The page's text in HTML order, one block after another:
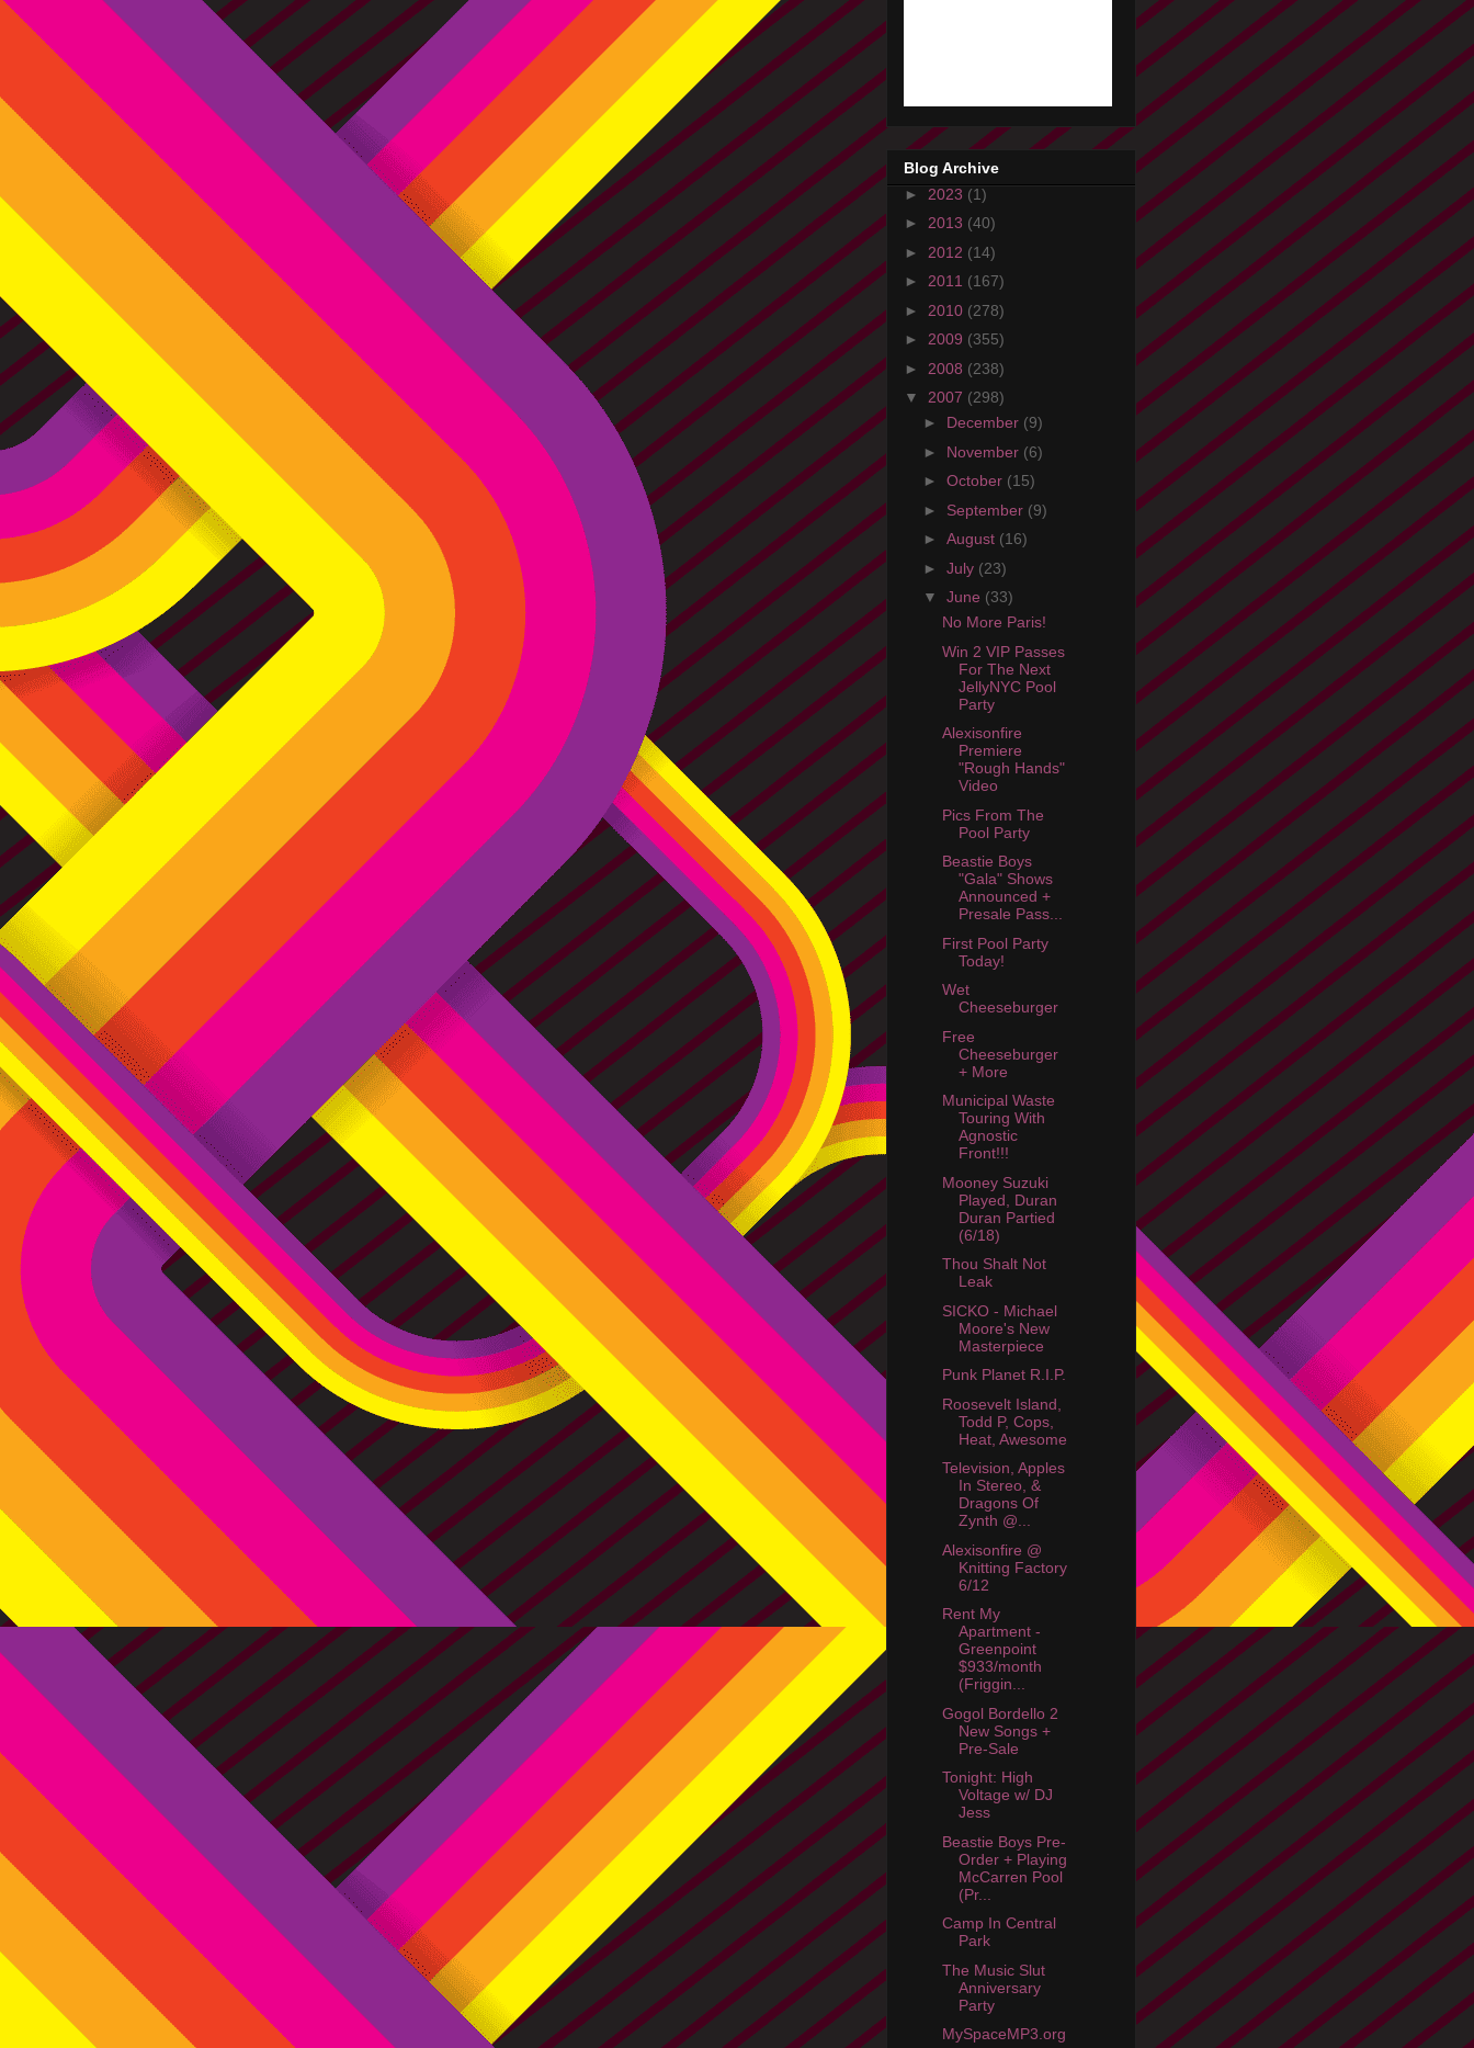
Blog Archive
► 2023 (1)
► 2013 (40)
► 2012 (14)
► 2011 (167)
► 2010 (278)
► 2009 (355)
► 2008 (238)
▼ 2007 (298)
► December (9)
► November (6)
► October (15)
► September (9)
► August (16)
► July (23)
▼ June (33)
No More Paris!
Win 2 VIP Passes
For The Next
JellyNYC Pool
Party
Alexisonfire
Premiere
"Rough Hands"
Video
Pics From The
Pool Party
Beastie Boys
"Gala" Shows
Announced +
Presale Pass...
First Pool Party
Today!
Wet
Cheeseburger
Free
Cheeseburger
+ More
Municipal Waste
Touring With
Agnostic
Front!!!
Mooney Suzuki
Played, Duran
Duran Partied
(6/18)
Thou Shalt Not
Leak
SICKO - Michael
Moore's New
Masterpiece
Punk Planet R.I.P.
Roosevelt Island,
Todd P, Cops,
Heat, Awesome
Television, Apples
In Stereo, &
Dragons Of
Zynth @...
Alexisonfire @
Knitting Factory
6/12
Rent My
Apartment -
Greenpoint
$933/month
(Friggin...
Gogol Bordello 2
New Songs +
Pre-Sale
Tonight: High
Voltage w/ DJ
Jess
Beastie Boys Pre-
Order + Playing
McCarren Pool
(Pr...
Camp In Central
Park
The Music Slut
Anniversary
Party
MySpaceMP3.org